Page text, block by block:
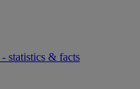
statistics & facts